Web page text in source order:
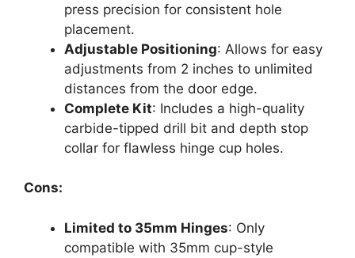
press precision for consistent hole
placement.
Adjustable Positioning: Allows for easy
adjustments from 2 inches to unlimited
distances from the door edge.
Complete Kit: Includes a high-quality
carbide-tipped drill bit and depth stop
collar for flawless hinge cup holes.
Cons:
Limited to 35mm Hinges: Only
compatible with 35mm cup-style